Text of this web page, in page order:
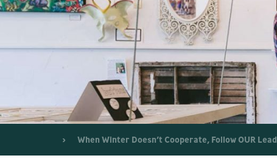
When Winter Doesn’t Cooperate, Follow OUR Lead